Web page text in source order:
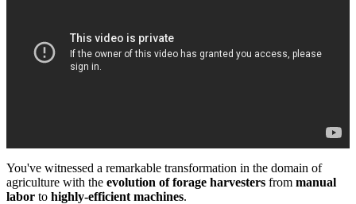
You've witnessed a remarkable transformation in the domain of
agriculture with the evolution of forage harvesters from manual
labor to highly-efficient machines.